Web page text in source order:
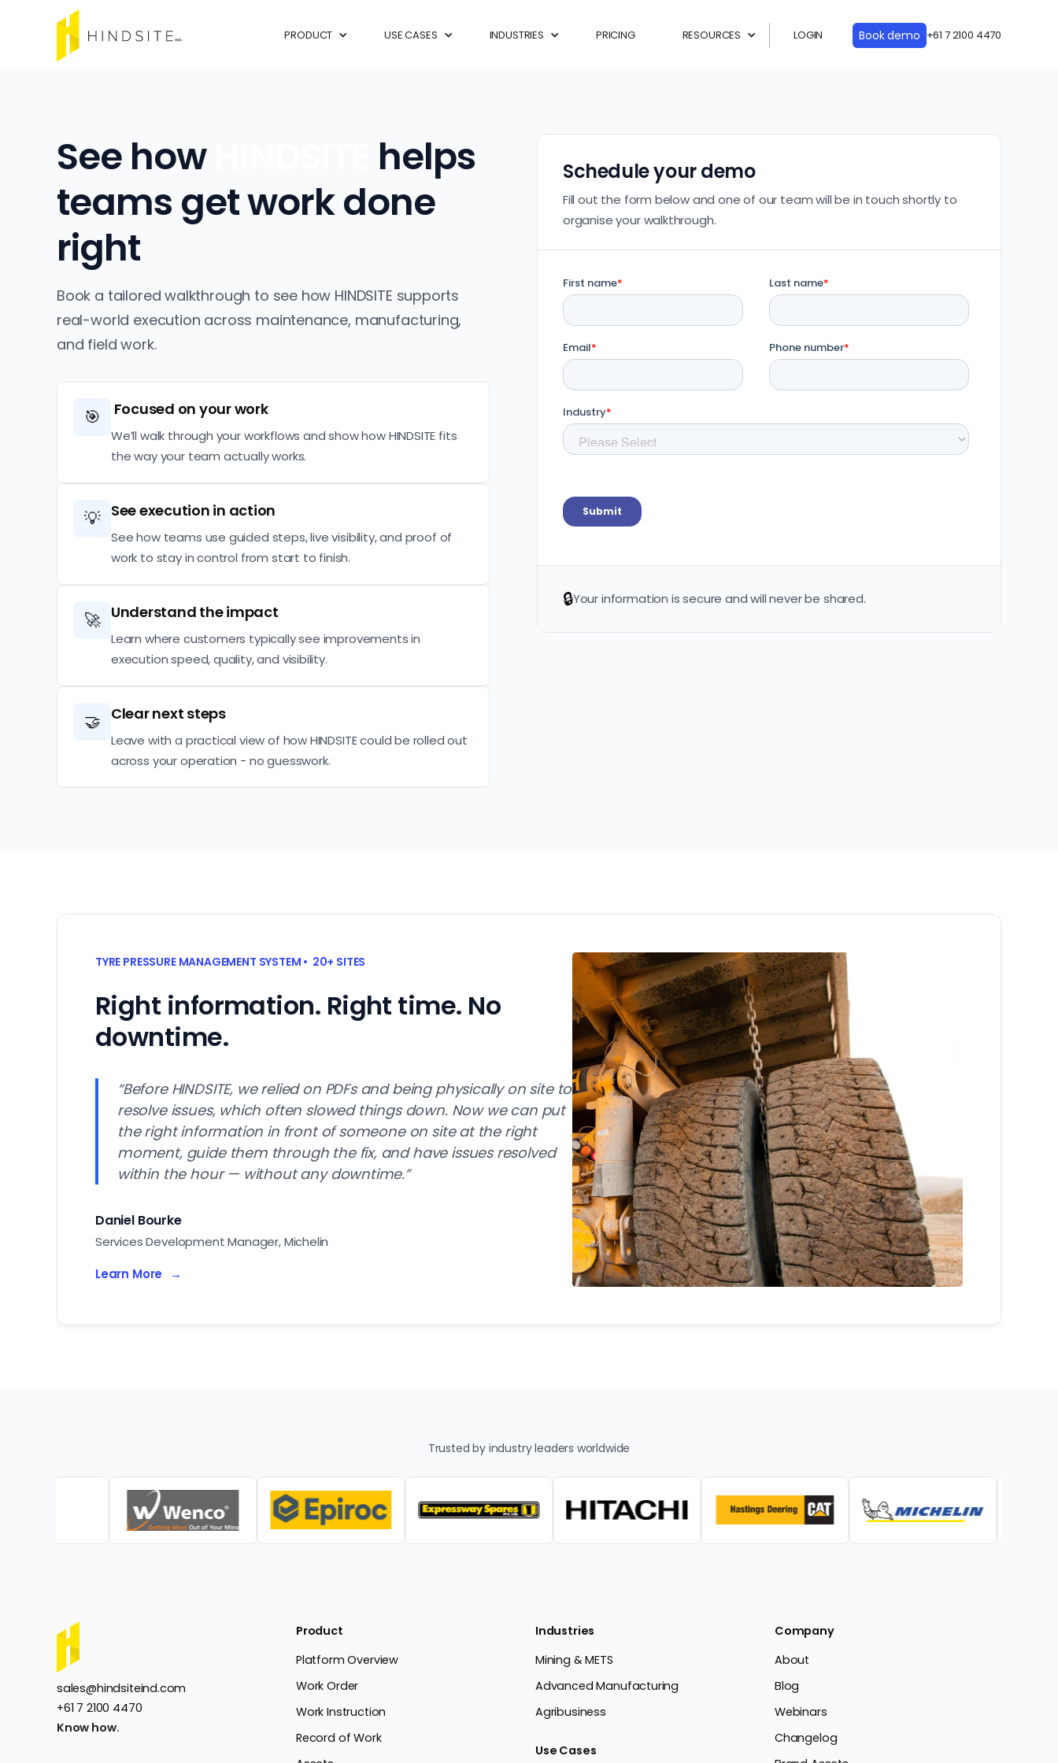
PRODUCT USE CASES INDUSTRIES PRICING RESOURCES LOGIN Book demo +61 7 2100 4470
See how
helps
teams get work done
right
Book a tailored walkthrough to see how HINDSITE supports
real-world execution across maintenance, manufacturing,
and field work.
🎯 Focused on your work
We’ll walk through your workflows and show how HINDSITE fits
the way your team actually works.
💡 See execution in action
See how teams use guided steps, live visibility, and proof of
work to stay in control from start to finish.
🚀 Understand the impact
Learn where customers typically see improvements in
execution speed, quality, and visibility.
🤝 Clear next steps
Leave with a practical view of how HINDSITE could be rolled out
across your operation - no guesswork.
Schedule your demo
Fill out the form below and one of our team will be in touch shortly to
organise your walkthrough.
🔒Your information is secure and will never be shared.
TYRE PRESSURE MANAGEMENT SYSTEM • 20+ SITES
Right information. Right time. No
downtime.
“Before HINDSITE, we relied on PDFs and being physically on site to
resolve issues, which often slowed things down. Now we can put
the right information in front of someone on site at the right
moment, guide them through the fix, and have issues resolved
within the hour — without any downtime.”
Daniel Bourke
Services Development Manager, Michelin
Learn More
Trusted by industry leaders worldwide
sales@hindsiteind.com
+61 7 2100 4470
Know how.
Product
Platform Overview
Work Order
Work Instruction
Record of Work
Industries
Mining & METS
Advanced Manufacturing
Agribusiness
Use Cases
Company
About
Blog
Webinars
Changelog